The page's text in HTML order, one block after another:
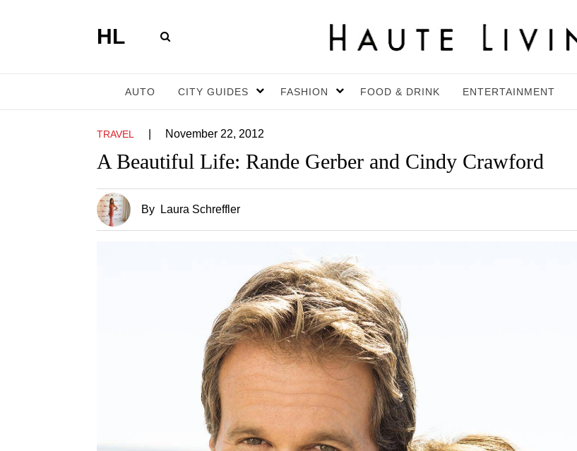
HL
AUTO CITY GUIDES FASHION FOOD & DRINK ENTERTAINMENT
TRAVEL November 22, 2012
A Beautiful Life: Rande Gerber and Cindy Crawford
By Laura Schreffler